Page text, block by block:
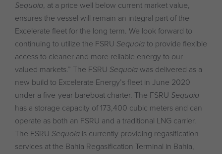
Sequoia, at a price well below current market value,
ensures the vessel will remain an integral part of the
Excelerate fleet for the long term. We look forward to
continuing to utilize the FSRU Sequoia to provide flexible
access to cleaner and more reliable energy to our
valued markets.” The FSRU Sequoia was delivered as a
new build to Excelerate Energy’s fleet in June 2020
under a five-year bareboat charter. The FSRU Sequoia
has a storage capacity of 173,400 cubic meters and can
operate as both an FSRU and a traditional LNG carrier.
The FSRU Sequoia is currently providing regasification
services at the Bahia Regasification Terminal in Bahia,